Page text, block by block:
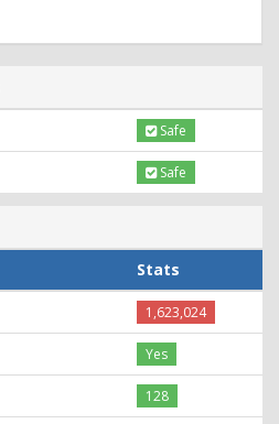
Safe
Safe
Stats
1,623,024
Yes
128